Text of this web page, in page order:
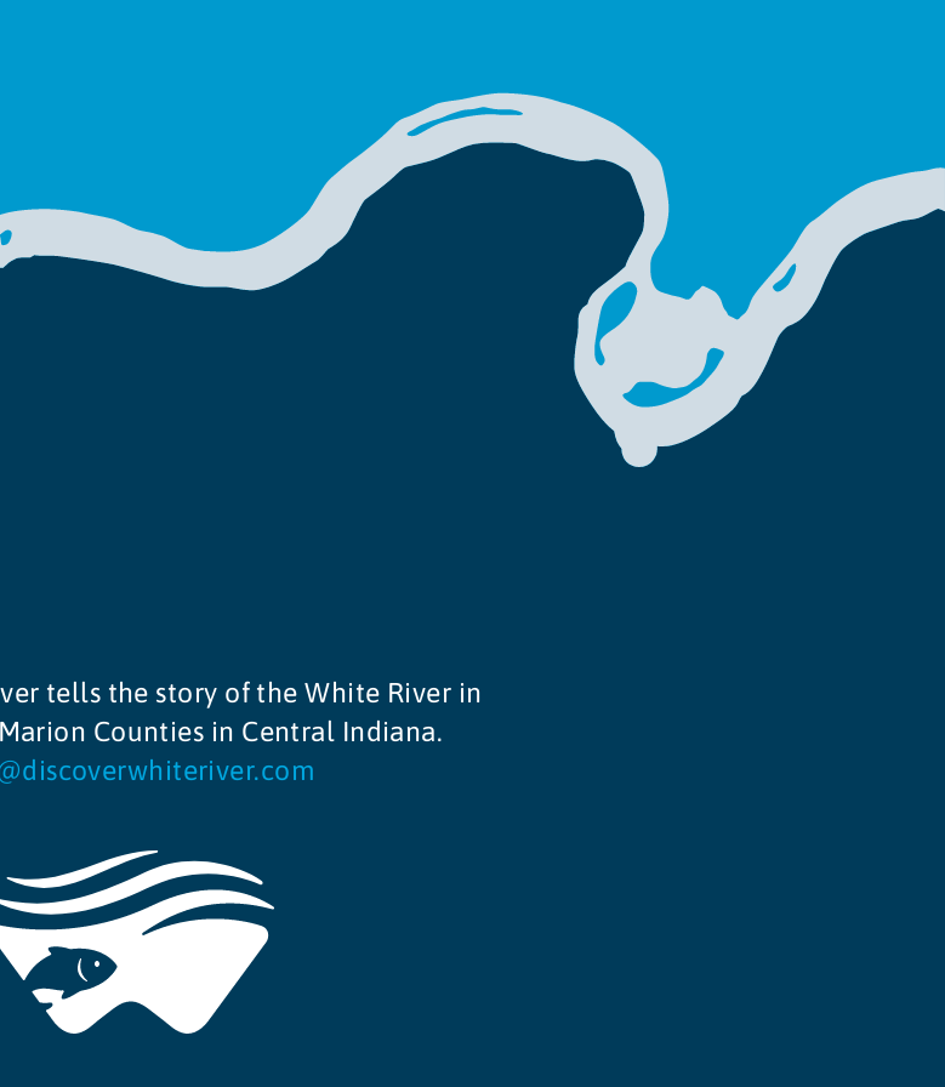
tells the story of the White River in
Counties in Central Indiana.